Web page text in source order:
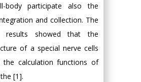
body participate also the
and collection. The
results showed that the
of a special nerve cells
the calculation functions of
[1].